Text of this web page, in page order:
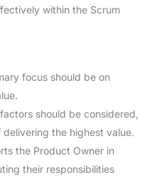
within the Scrum
focus should be on
should be considered,
the highest value.
the Product Owner in
their responsibilities